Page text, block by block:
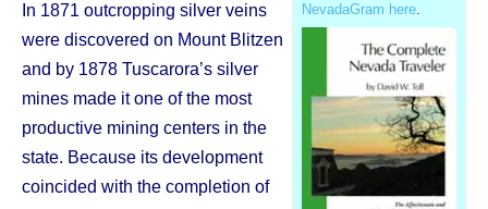
NevadaGram here.
In 1871 outcropping silver veins
were discovered on Mount Blitzen
and by 1878 Tuscarora’s silver
mines made it one of the most
productive mining centers in the
state. Because its development
coincided with the completion of